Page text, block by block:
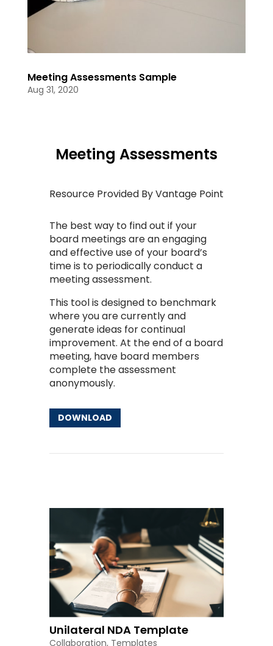
Meeting Assessments Sample
Aug 31, 2020
Meeting Assessments
Resource Provided By Vantage Point
The best way to find out if your
board meetings are an engaging
and effective use of your board’s
time is to periodically conduct a
meeting assessment.
This tool is designed to benchmark
where you are currently and
generate ideas for continual
improvement. At the end of a board
meeting, have board members
complete the assessment
anonymously.
DOWNLOAD
Unilateral NDA Template
Collaboration, Templates